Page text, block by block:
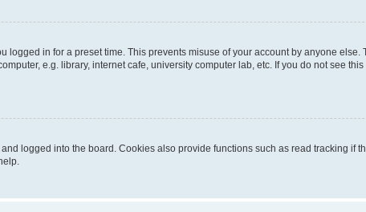
logged in for a preset time. This prevents misuse of your account by anyone else.
e.g. library, internet cafe, university computer lab, etc. If you do not see
logged into the board. Cookies also provide functions such as read tracking if